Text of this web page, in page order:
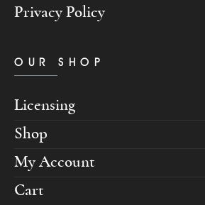
Privacy Policy
OUR SHOP
Licensing
Shop
My Account
Cart